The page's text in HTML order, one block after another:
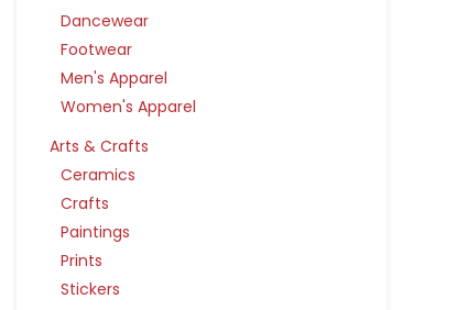
Dancewear
Footwear
Men's Apparel
Women's Apparel
Arts & Crafts
Ceramics
Crafts
Paintings
Prints
Stickers